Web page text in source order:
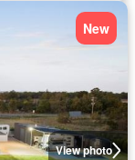
View photo
New